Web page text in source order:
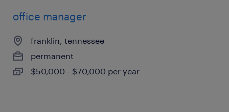
office manager
franklin, tennessee
permanent
$50,000 - $70,000 per year